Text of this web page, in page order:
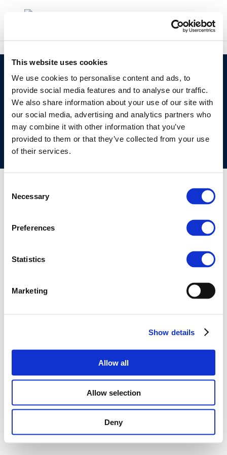
This website uses cookies
We use cookies to personalise content and ads, to
provide social media features and to analyse our traffic.
We also share information about your use of our site with
our social media, advertising and analytics partners who
may combine it with other information that you’ve
provided to them or that they’ve collected from your use
of their services.
Selection
Necessary
Preferences
Statistics
Marketing
Show details
Allow all
Allow selection
Deny
©CONCAWE 2026–DISCLAIMERPRIVACY POLICY
COOKIES POLICYTERMS OF USEPRIVACY CENTRE
COMPETITION LAW POLICY GUIDELINESCONTACT
US